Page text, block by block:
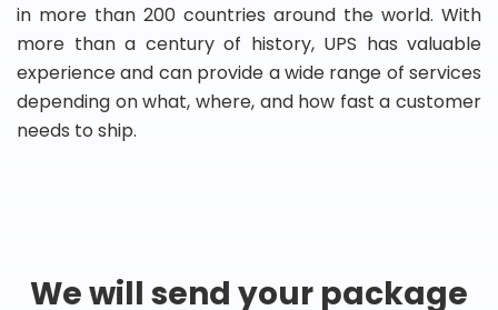
in more than 200 countries around the world. With
more than a century of history, UPS has valuable
experience and can provide a wide range of services
depending on what, where, and how fast a customer
needs to ship.
We will send your package